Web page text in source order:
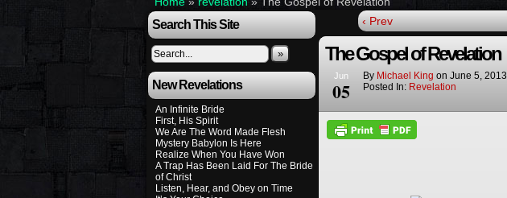
Search This Site
»
New Revelations
An Infinite Bride
First, His Spirit
We Are The Word Made Flesh
Mystery Babylon Is Here
Realize When You Have Won
A Trap Has Been Laid For The Bride
of Christ
Listen, Hear, and Obey on Time
‹ Prev
The Gospel of Revelation
Jun
05
By Michael King on June 5, 2013
Posted In: Revelation